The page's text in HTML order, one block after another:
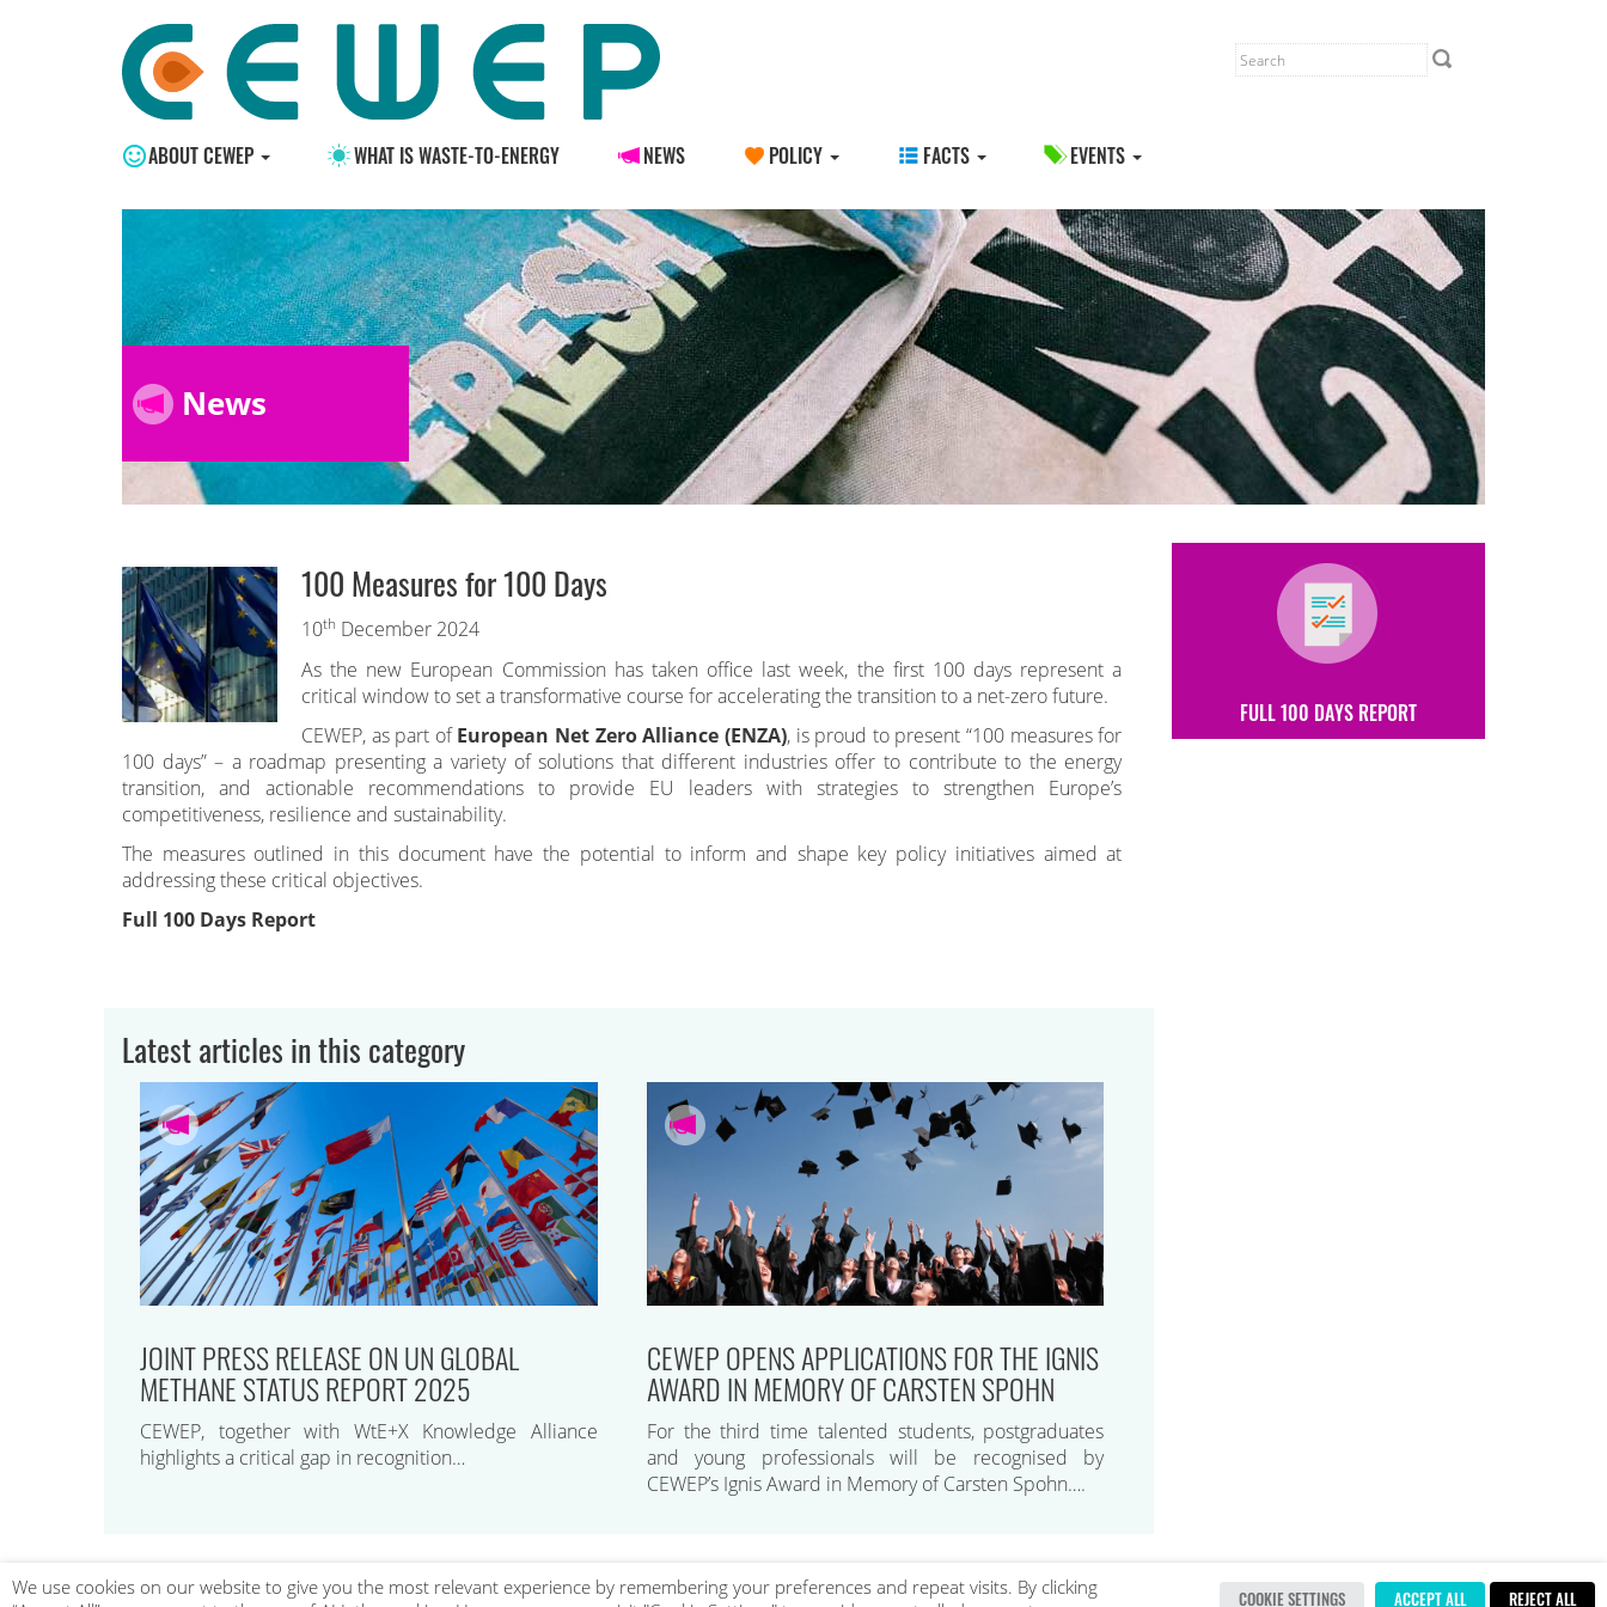
ABOUT CEWEP WHAT IS WASTE-TO-ENERGY NEWS POLICY FACTS EVENTS
News
100 Measures for 100 Days
10th December 2024
As the new European Commission has taken office last week, the first 100 days represent a
critical window to set a transformative course for accelerating the transition to a net-zero future.
CEWEP, as part ofEuropean Net Zero Alliance (ENZA), is proud to present “100 measures for
100 days” – a roadmap presenting a variety of solutions that different industries offer to contribute to the energy
transition, and actionable recommendations to provide EU leaders with strategies to strengthen Europe’s
competitiveness, resilience and sustainability.
The measures outlined in this document have the potential to inform and shape key policy initiatives aimed at
addressing these critical objectives.
Full 100 Days Report
FULL 100 DAYS REPORT
Latest articles in this category
JOINT PRESS RELEASE ON UN GLOBAL
METHANE STATUS REPORT 2025
CEWEP, together with WtE+X Knowledge Alliance
highlights a critical gap in recognition…
CEWEP OPENS APPLICATIONS FOR THE IGNIS
AWARD IN MEMORY OF CARSTEN SPOHN
For the third time talented students, postgraduates
and young professionals will be recognised by
CEWEP’s Ignis Award in Memory of Carsten Spohn….
We use cookies on our website to give you the most relevant experience by remembering your preferences and repeat visits. By clicking
COOKIE SETTINGS ACCEPT ALL REJECT ALL